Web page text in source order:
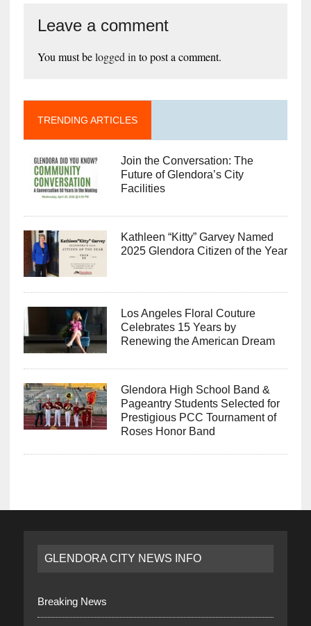
Leave a comment
You must belogged in to post a comment.
TRENDING ARTICLES
Join the Conversation: The
Future of Glendora’s City
Facilities
Kathleen “Kitty” Garvey Named
2025 Glendora Citizen of the Year
Los Angeles Floral Couture
Celebrates 15 Years by
Renewing the American Dream
Glendora High School Band &
Pageantry Students Selected for
Prestigious PCC Tournament of
Roses Honor Band
GLENDORA CITY NEWS INFO
Breaking News